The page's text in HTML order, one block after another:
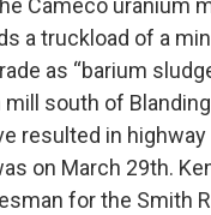
Cameco uranium
a truckload of a
as “barium
mill south of
resulted in
on March 29th.
for the Smith